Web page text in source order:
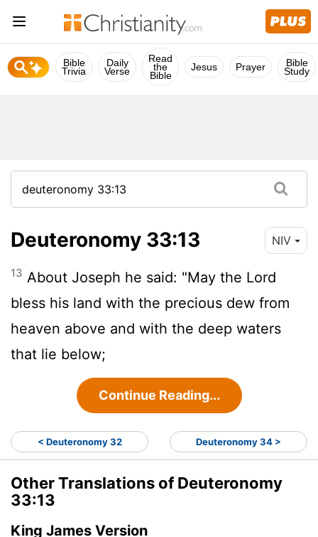
Bible
Trivia
Daily
Verse
Read
the
Bible
Jesus Prayer Bible
Study
Deuteronomy 33:13 NIV
13 About Joseph he said: "May the Lord
bless his land with the precious dew from
heaven above and with the deep waters
that lie below;
Continue Reading...
< Deuteronomy 32 Deuteronomy 34 >
Other Translations of Deuteronomy
33:13
King James Version